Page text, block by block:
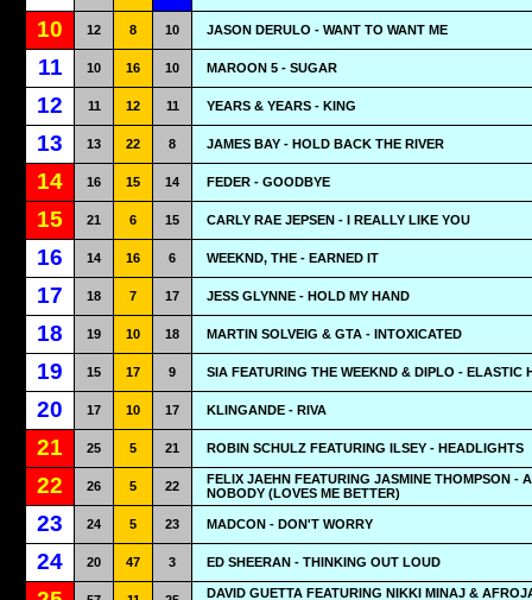
10 12 8 10 JASON DERULO - WANT TO WANT ME
11 10 16 10 MAROON 5 - SUGAR
12 11 12 11 YEARS & YEARS - KING
13 13 22 8 JAMES BAY - HOLD BACK THE RIVER
14 16 15 14 FEDER - GOODBYE
15 21 6 15 CARLY RAE JEPSEN - I REALLY LIKE YOU
16 14 16 6 WEEKND, THE - EARNED IT
17 18 7 17 JESS GLYNNE - HOLD MY HAND
18 19 10 18 MARTIN SOLVEIG & GTA - INTOXICATED
19 15 17 9 SIA FEATURING THE WEEKND & DIPLO - ELASTIC
20 17 10 17 KLINGANDE - RIVA
21 25 5 21 ROBIN SCHULZ FEATURING ILSEY - HEADLIGHTS
22 26 5 22
FELIX JAEHN FEATURING JASMINE THOMPSON -
NOBODY (LOVES ME BETTER)
23 24 5 23 MADCON - DON'T WORRY
24 20 47 3 ED SHEERAN - THINKING OUT LOUD
DAVID GUETTA FEATURING NIKKI MINAJ &